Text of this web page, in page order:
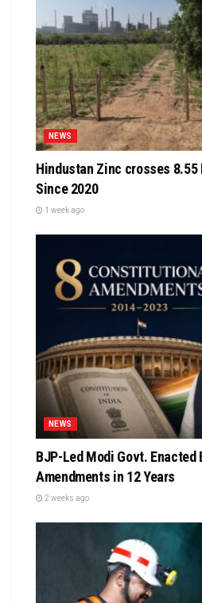
NEWS
Hindustan Zinc crosses
Since 2020
1 week ago
NEWS
BJP-Led Modi Govt.
Amendments in 12 Years
2 weeks ago